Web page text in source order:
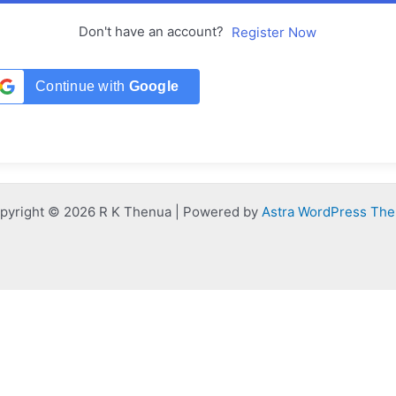
Don't have an account? Register Now
Continue with Google
© 2026 R K Thenua | Powered by Astra WordPress